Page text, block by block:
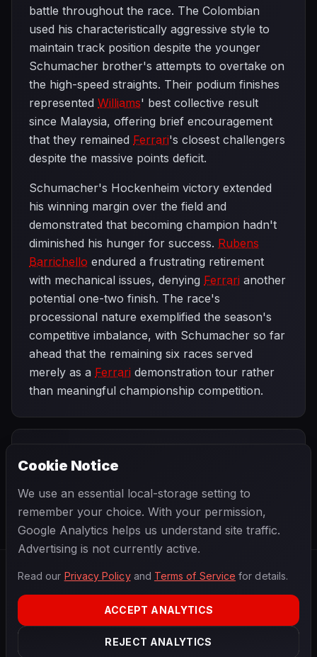
battle throughout the race. The Colombian
used his characteristically aggressive style to
maintain track position despite the younger
Schumacher brother's attempts to overtake on
the high-speed straights. Their podium finishes
represented Williams' best collective result
since Malaysia, offering brief encouragement
that they remained Ferrari's closest challengers
despite the massive points deficit.
Schumacher's Hockenheim victory extended
his winning margin over the field and
demonstrated that becoming champion hadn't
diminished his hunger for success. Rubens
Barrichello endured a frustrating retirement
with mechanical issues, denying Ferrari another
potential one-two finish. The race's
processional nature exemplified the season's
competitive imbalance, with Schumacher so far
ahead that the remaining six races served
merely as a Ferrari demonstration tour rather
than meaningful championship competition.
French Grand
2026 Season
PRIVACYTERMSCONTACTCOOKIE SETTINGS
Cookie Notice
We use an essential local-storage setting to
remember your choice. With your permission,
Google Analytics helps us understand site traffic.
Advertising is not currently active.
Read our Privacy Policyand Terms of Service for details.
ACCEPT ANALYTICS
REJECT ANALYTICS